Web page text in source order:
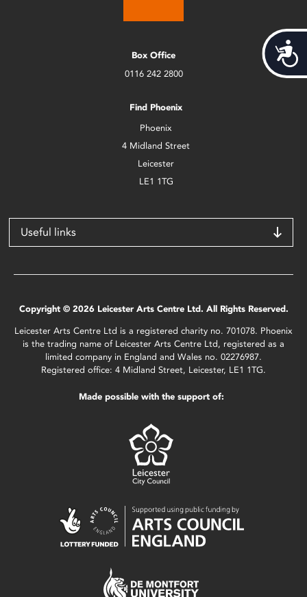
Box Office
0116 242 2800
Find Phoenix
Phoenix
4 Midland Street
Leicester
LE1 1TG
Useful links
Copyright © 2026 Leicester Arts Centre Ltd. All Rights Reserved.
Leicester Arts Centre Ltd is a registered charity no. 701078. Phoenix
is the trading name of Leicester Arts Centre Ltd, registered as a
limited company in England and Wales no. 02276987.
Registered office: 4 Midland Street, Leicester, LE1 1TG.
Made possible with the support of: